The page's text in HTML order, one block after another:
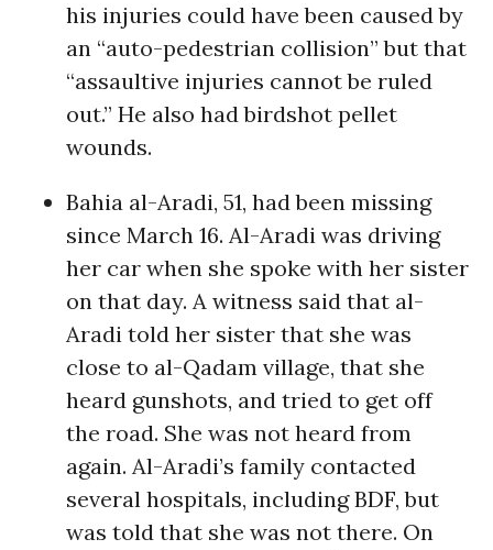
his injuries could have been caused by
an “auto-pedestrian collision” but that
“assaultive injuries cannot be ruled
out.” He also had birdshot pellet
wounds.
Bahia al-Aradi, 51, had been missing
since March 16. Al-Aradi was driving
her car when she spoke with her sister
on that day. A witness said that al-
Aradi told her sister that she was
close to al-Qadam village, that she
heard gunshots, and tried to get off
the road. She was not heard from
again. Al-Aradi’s family contacted
several hospitals, including BDF, but
was told that she was not there. On